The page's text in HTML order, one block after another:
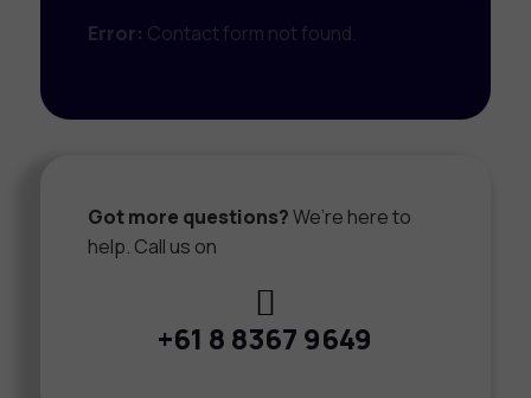
Error: Contact form not found.
Got more questions?We’re here to
help. Call us on
+61 8 8367 9649